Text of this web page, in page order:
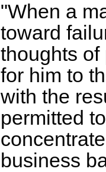
"When a
toward
thoughts
for him to
with the
permitted
business